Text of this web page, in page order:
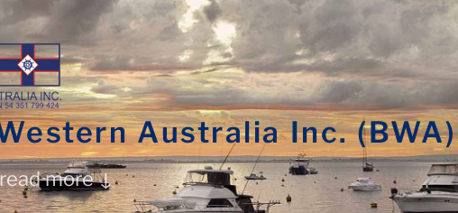
Australia Inc. (BWA)
more ↓